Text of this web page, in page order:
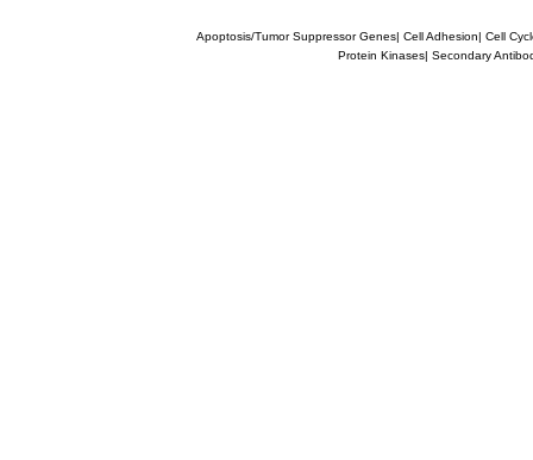
Apoptosis/Tumor Suppressor Genes| Cell Adhesion| Cell
Protein Kinases| Secondary